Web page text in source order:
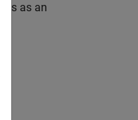
as an